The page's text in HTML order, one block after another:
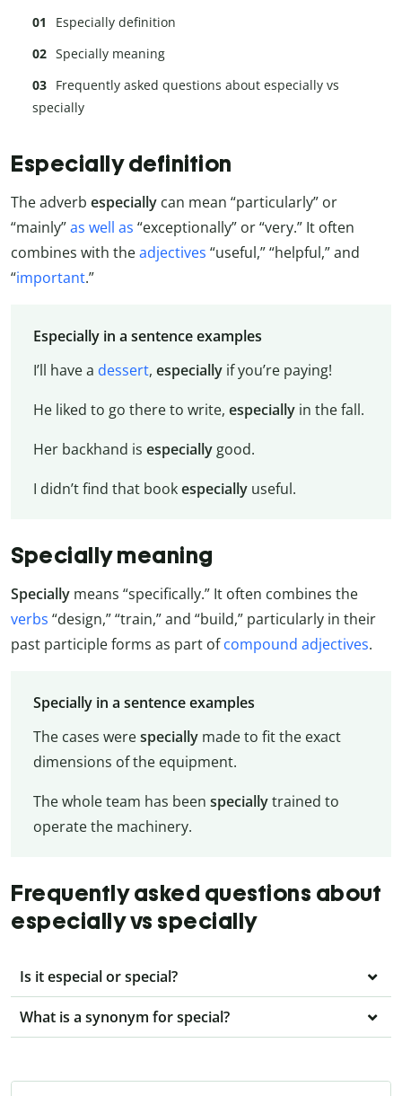
Especially definition
Specially meaning
Frequently asked questions about especially vs
specially
Especially definition
The adverb especially can mean “particularly” or
“mainly”as well as “exceptionally” or “very.” It often
combines with theadjectives “useful,” “helpful,” and
“important.”
Especially in a sentence examples
I’ll have a dessert, especiallyif you’re paying!
He liked to go there to write, especiallyin the fall.
Her backhand is especiallygood.
I didn’t find that bookespeciallyuseful.
Specially meaning
Specially means “specifically.” It often combines the
verbs “design,” “train,” and “build,” particularly in their
past participle forms as part ofcompound adjectives.
Specially in a sentence examples
The cases werespeciallymade to fit the exact
dimensions of the equipment.
The whole team has been speciallytrained to
operate the machinery.
Frequently asked questions about
especially vs specially
Is it especial or special?
What is a synonym for special?